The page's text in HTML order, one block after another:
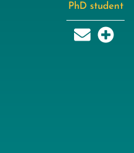
PhD student